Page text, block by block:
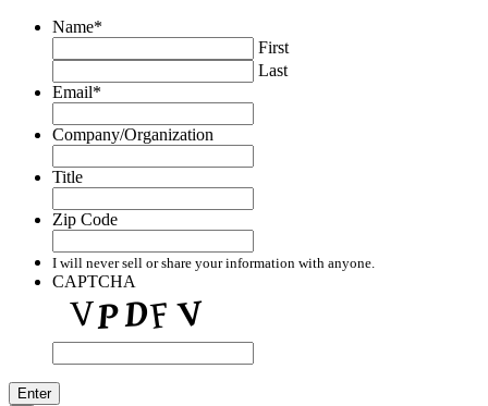
Name*
First
Last
Email*
Company/Organization
Title
Zip Code
I will never sell or share your information with anyone.
CAPTCHA